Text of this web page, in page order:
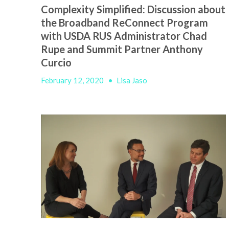
Complexity Simplified: Discussion about
the Broadband ReConnect Program
with USDA RUS Administrator Chad
Rupe and Summit Partner Anthony
Curcio
February 12, 2020 • Lisa Jaso